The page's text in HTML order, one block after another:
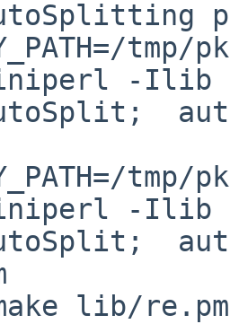
-Ilib
-Ilib
lib/re.pm